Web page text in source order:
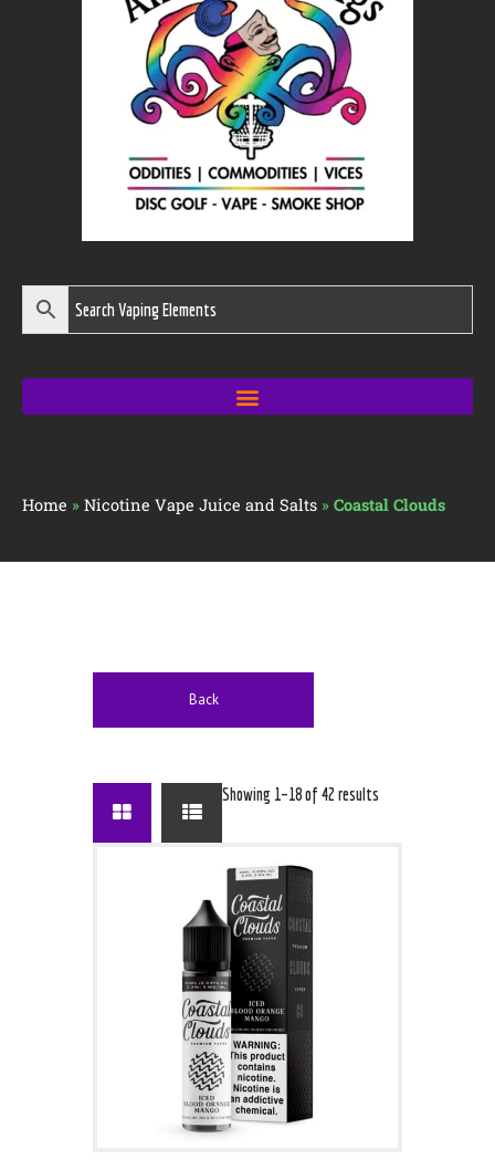
Home » Nicotine Vape Juice and Salts » Coastal Clouds
Back
Showing 1–18 of 42 results